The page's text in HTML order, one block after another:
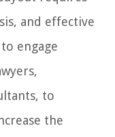
and effective
engage
to
the